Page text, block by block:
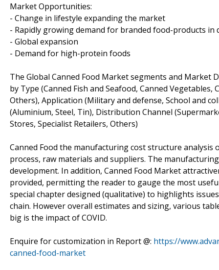
Market Opportunities:
- Change in lifestyle expanding the market
- Rapidly growing demand for branded food-products in
- Global expansion
- Demand for high-protein foods
The Global Canned Food Market segments and Market
by Type (Canned Fish and Seafood, Canned
Others), Application (Military and defense, School and
(Aluminium, Steel, Tin), Distribution Channel
Stores, Specialist Retailers, Others)
Canned Food the manufacturing cost structure
process, raw materials and suppliers. The
development. In addition, Canned Food Market
provided, permitting the reader to gauge the most
special chapter designed (qualitative) to highlights
chain. However overall estimates and sizing, various
big is the impact of COVID.
Enquire for customization in Report @: https://
canned-food-market